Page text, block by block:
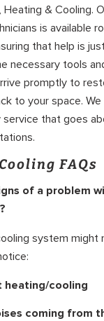
Heating & Cooling.
is available
that help is
necessary tools
promptly to
to your space.
service that goes
FAQs
of a problem
system might
heating/cooling
coming from